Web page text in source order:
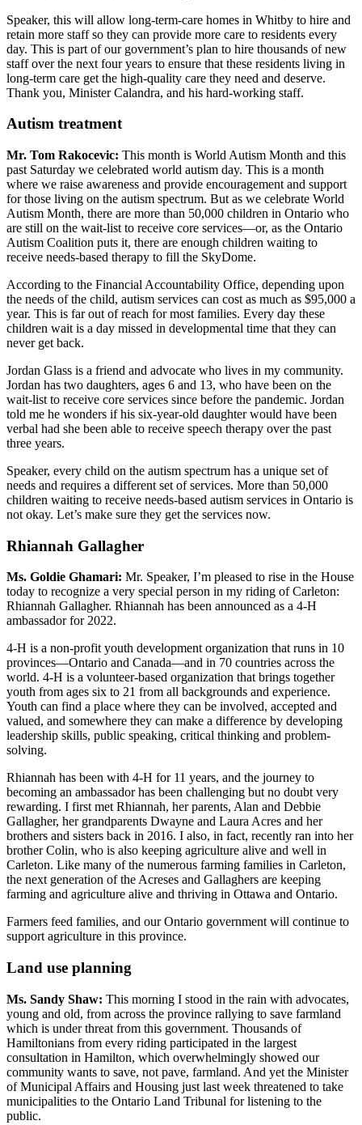
Speaker, this will allow long-term-care homes in Whitby to hire and
retain more staff so they can provide more care to residents every
day. This is part of our government’s plan to hire thousands of new
staff over the next four years to ensure that these residents living in
long-term care get the high-quality care they need and deserve.
Thank you, Minister Calandra, and his hard-working staff.
Autism treatment
Mr. Tom Rakocevic: This month is World Autism Month and this
past Saturday we celebrated world autism day. This is a month
where we raise awareness and provide encouragement and support
for those living on the autism spectrum. But as we celebrate World
Autism Month, there are more than 50,000 children in Ontario who
are still on the wait-list to receive core services—or, as the Ontario
Autism Coalition puts it, there are enough children waiting to
receive needs-based therapy to fill the SkyDome.
According to the Financial Accountability Office, depending upon
the needs of the child, autism services can cost as much as $95,000 a
year. This is far out of reach for most families. Every day these
children wait is a day missed in developmental time that they can
never get back.
Jordan Glass is a friend and advocate who lives in my community.
Jordan has two daughters, ages 6 and 13, who have been on the
wait-list to receive core services since before the pandemic. Jordan
told me he wonders if his six-year-old daughter would have been
verbal had she been able to receive speech therapy over the past
three years.
Speaker, every child on the autism spectrum has a unique set of
needs and requires a different set of services. More than 50,000
children waiting to receive needs-based autism services in Ontario is
not okay. Let’s make sure they get the services now.
Rhiannah Gallagher
Ms. Goldie Ghamari: Mr. Speaker, I’m pleased to rise in the House
today to recognize a very special person in my riding of Carleton:
Rhiannah Gallagher. Rhiannah has been announced as a 4-H
ambassador for 2022.
4-H is a non-profit youth development organization that runs in 10
provinces—Ontario and Canada—and in 70 countries across the
world. 4-H is a volunteer-based organization that brings together
youth from ages six to 21 from all backgrounds and experience.
Youth can find a place where they can be involved, accepted and
valued, and somewhere they can make a difference by developing
leadership skills, public speaking, critical thinking and problem-
solving.
Rhiannah has been with 4-H for 11 years, and the journey to
becoming an ambassador has been challenging but no doubt very
rewarding. I first met Rhiannah, her parents, Alan and Debbie
Gallagher, her grandparents Dwayne and Laura Acres and her
brothers and sisters back in 2016. I also, in fact, recently ran into her
brother Colin, who is also keeping agriculture alive and well in
Carleton. Like many of the numerous farming families in Carleton,
the next generation of the Acreses and Gallaghers are keeping
farming and agriculture alive and thriving in Ottawa and Ontario.
Farmers feed families, and our Ontario government will continue to
support agriculture in this province.
Land use planning
Ms. Sandy Shaw: This morning I stood in the rain with advocates,
young and old, from across the province rallying to save farmland
which is under threat from this government. Thousands of
Hamiltonians from every riding participated in the largest
consultation in Hamilton, which overwhelmingly showed our
community wants to save, not pave, farmland. And yet the Minister
of Municipal Affairs and Housing just last week threatened to take
municipalities to the Ontario Land Tribunal for listening to the
public.